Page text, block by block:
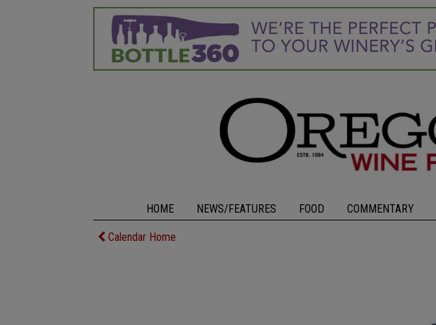
HOME NEWS/FEATURES FOOD COMMENTARY
Calendar Home